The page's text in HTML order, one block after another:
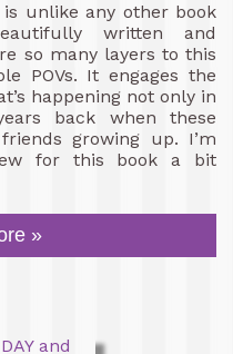
unlike any other book
written and
so many layers to this
POVs. It engages the
happening not only in
back when these
growing up. I’m
for this book a bit
»